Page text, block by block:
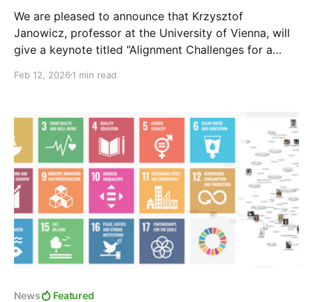
We are pleased to announce that Krzysztof
Janowicz, professor at the University of Vienna, will
give a keynote titled “Alignment Challenges for a
Workshop on Knowledge Graphs. Krzysztof Janowicz
of the Department
Feb 12, 2026 1 min read
News Featured